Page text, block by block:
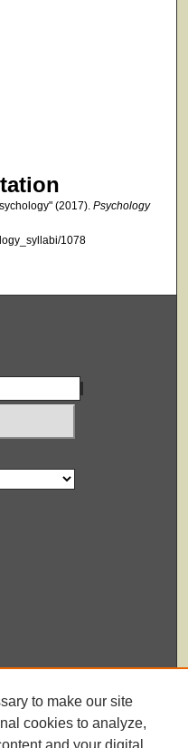
(2017). Psychology
1078
to make our site
cookies to analyze,
and your digital